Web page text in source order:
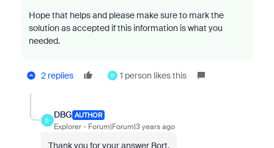
Hope that helps and please make sure to mark the
solution as accepted if this information is what you
needed.
2 replies D 1 person likes this
D
DBG AUTHOR
Explorer Forum|Forum|3 years ago
Thank you for your answer Bort.